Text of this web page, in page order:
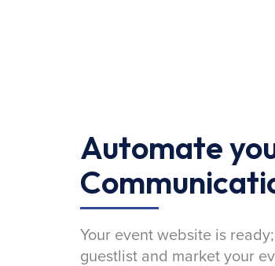
Automate
Your event website is
guestlist and market your